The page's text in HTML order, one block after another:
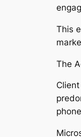
This
The